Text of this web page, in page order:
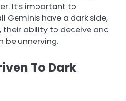
It’s important to
Geminis have a dark side,
their ability to deceive and
be unnerving.
To Dark